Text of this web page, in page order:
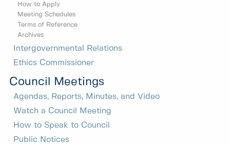
How to Apply
Meeting Schedules
Terms of Reference
Archives
Intergovernmental Relations
Ethics Commissioner
Council Meetings
Agendas, Reports, Minutes, and Video
Watch a Council Meeting
How to Speak to Council
Public Notices